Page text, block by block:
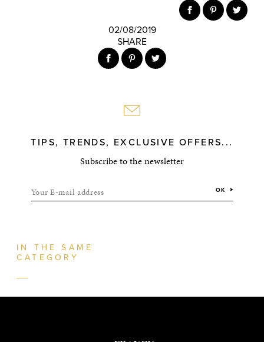
02/08/2019
SHARE
TIPS, TRENDS, EXCLUSIVE OFFERS...
Subscribe to the newsletter
Your E-mail address OK
IN THE SAME
CATEGORY